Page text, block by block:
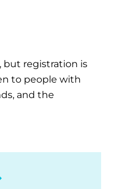
but registration is
to people with
and the